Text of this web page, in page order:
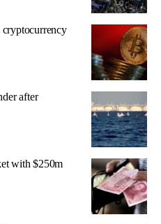
after
with $250m